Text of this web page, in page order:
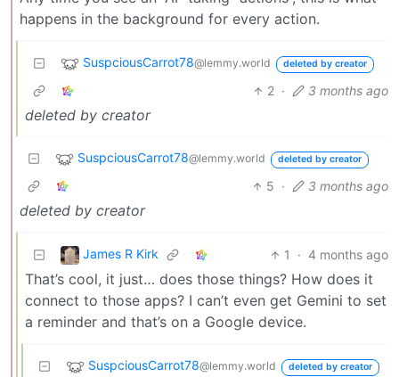
happens in the background for every action.
SuspciousCarrot78@lemmy.world deleted by creator
2 · 3 months ago
deleted by creator
SuspciousCarrot78@lemmy.world deleted by creator
5 · 3 months ago
deleted by creator
James R Kirk 1 · 4 months ago
That’s cool, it just… does those things? How does it
connect to those apps? I can’t even get Gemini to set
a reminder and that’s on a Google device.
SuspciousCarrot78@lemmy.world deleted by creator